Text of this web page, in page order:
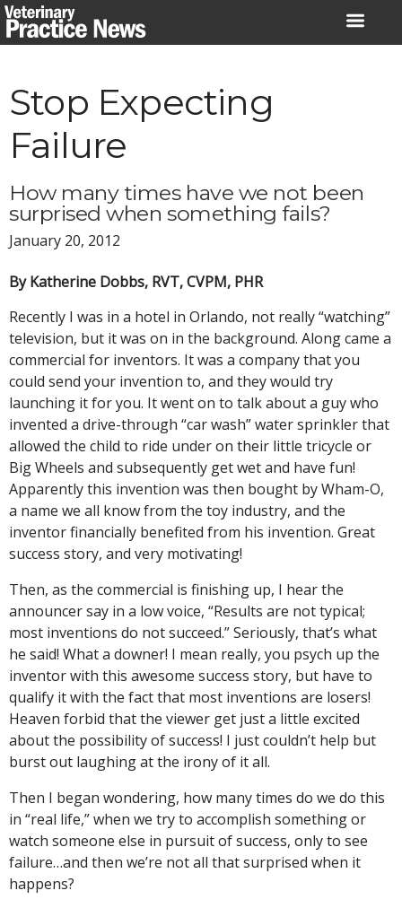
Skip
to
Stop Expecting
Failure
How many times have we not been
surprised when something fails?
January 20, 2012
By Katherine Dobbs, RVT, CVPM, PHR
Recently I was in a hotel in Orlando, not really “watching”
television, but it was on in the background. Along came a
commercial for inventors. It was a company that you
could send your invention to, and they would try
launching it for you. It went on to talk about a guy who
invented a drive-through “car wash” water sprinkler that
allowed the child to ride under on their little tricycle or
Big Wheels and subsequently get wet and have fun!
Apparently this invention was then bought by Wham-O,
a name we all know from the toy industry, and the
inventor financially benefited from his invention. Great
success story, and very motivating!
Then, as the commercial is finishing up, I hear the
announcer say in a low voice, “Results are not typical;
most inventions do not succeed.” Seriously, that’s what
he said! What a downer! I mean really, you psych up the
inventor with this awesome success story, but have to
qualify it with the fact that most inventions are losers!
Heaven forbid that the viewer get just a little excited
about the possibility of success! I just couldn’t help but
burst out laughing at the irony of it all.
Then I began wondering, how many times do we do this
in “real life,” when we try to accomplish something or
watch someone else in pursuit of success, only to see
failure…and then we’re not all that surprised when it
happens?